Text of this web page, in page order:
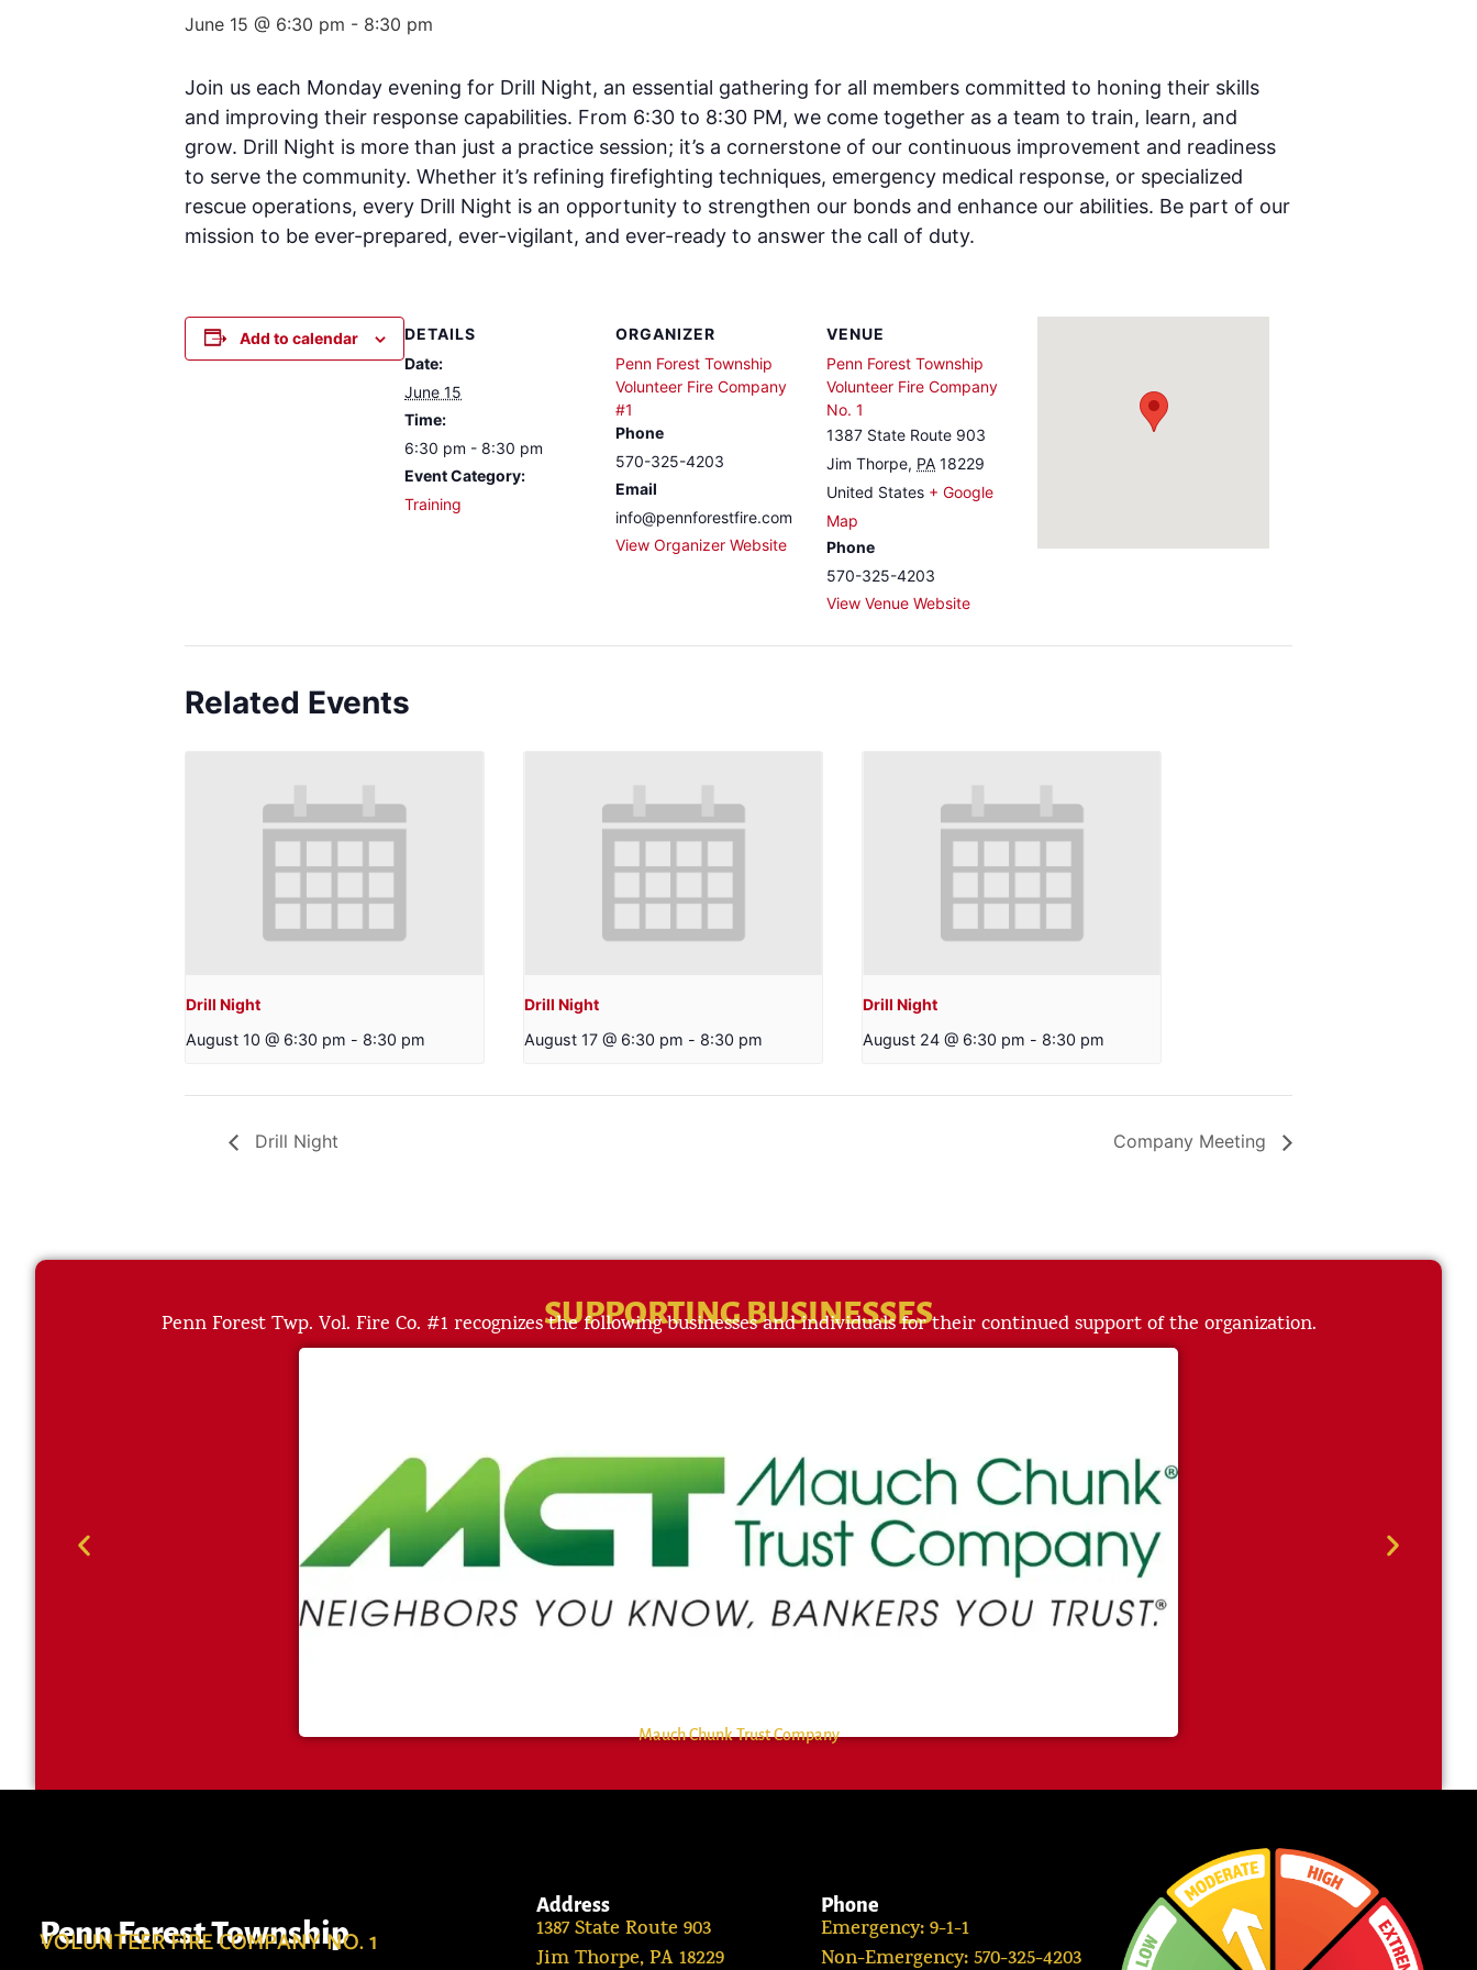
June 15 @ 6:30 pm - 8:30 pm
Join us each Monday evening for Drill Night, an essential gathering for all members committed to honing their skills
and improving their response capabilities. From 6:30 to 8:30 PM, we come together as a team to train, learn, and
grow. Drill Night is more than just a practice session; it’s a cornerstone of our continuous improvement and readiness
to serve the community. Whether it’s refining firefighting techniques, emergency medical response, or specialized
rescue operations, every Drill Night is an opportunity to strengthen our bonds and enhance our abilities. Be part of our
mission to be ever-prepared, ever-vigilant, and ever-ready to answer the call of duty.
Add to calendar
DETAILS
Date:
June 15
Time:
6:30 pm - 8:30 pm
Event Category:
Training
ORGANIZER
Penn Forest Township
Volunteer Fire Company
#1
Phone
570-325-4203
Email
info@pennforestfire.com
View Organizer Website
VENUE
Penn Forest Township
Volunteer Fire Company
No. 1
1387 State Route 903
Jim Thorpe, PA 18229
United States + Google
Map
Phone
570-325-4203
View Venue Website
Related Events
Drill Night
August 10 @ 6:30 pm - 8:30 pm
Drill Night
August 17 @ 6:30 pm - 8:30 pm
Drill Night
August 24 @ 6:30 pm - 8:30 pm
Drill Night Company Meeting
SUPPORTING BUSINESSES
Penn Forest Twp. Vol. Fire Co. #1 recognizes the following businesses and individuals for their continued support of the organization.
Mauch Chunk Trust Company
Penn Forest Township
VOLUNTEER FIRE COMPANY NO. 1
Address
1387 State Route 903
Jim Thorpe, PA 18229
Phone
Emergency: 9-1-1
Non-Emergency: 570-325-4203